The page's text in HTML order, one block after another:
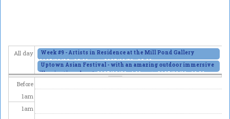
All day
Week #9 - Artists in Residence at the Mill Pond Gallery
2025/08/26 - 12:00amto2025/08/31 - 12:00am
Uptown Asian Festival - with an amazing outdoor immersive
illumination show! 2025/08/29 - 4:00pmto2025/09/01 - 10:30pm
Before
1am
1am